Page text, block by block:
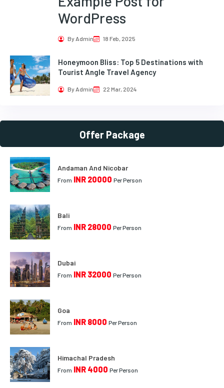
WordPress
By Admin 18 Feb, 2025
Honeymoon Bliss: Top 5 Destinations with
Tourist Angle Travel Agency
By Admin 22 Mar, 2024
Offer Package
Andaman And Nicobar
From INR 20000 Per Person
Bali
From INR 28000 Per Person
Dubai
From INR 32000 Per Person
Goa
From INR 8000 Per Person
Himachal Pradesh
From INR 4000 Per Person